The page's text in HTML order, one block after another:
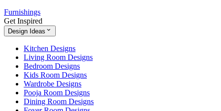
Furnishings
Get Inspired
Design Ideas
Kitchen Designs
Living Room Designs
Bedroom Designs
Kids Room Designs
Wardrobe Designs
Pooja Room Designs
Dining Room Designs